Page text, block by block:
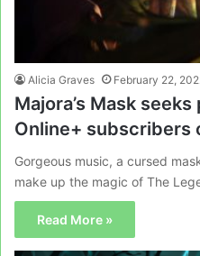
Alicia Graves February 22,
Majora’s Mask
Online+ subscribers
Gorgeous music, a cursed
make up the magic of The
Read More »